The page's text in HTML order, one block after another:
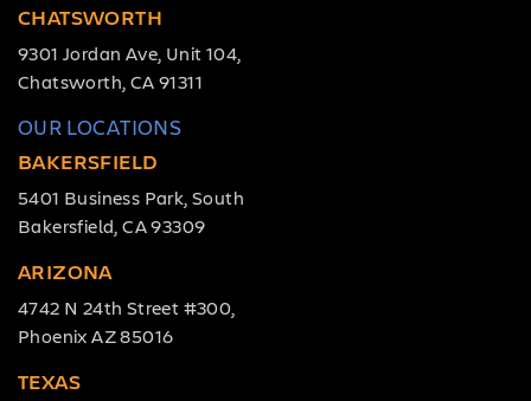
CHATSWORTH
9301 Jordan Ave, Unit 104,
Chatsworth, CA 91311
OUR LOCATIONS
BAKERSFIELD
5401 Business Park, South
Bakersfield, CA 93309
ARIZONA
4742 N 24th Street #300,
Phoenix AZ 85016
TEXAS